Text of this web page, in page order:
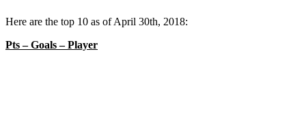
Here are the top 10 as of April 30th, 2018:
Pts – Goals – Player